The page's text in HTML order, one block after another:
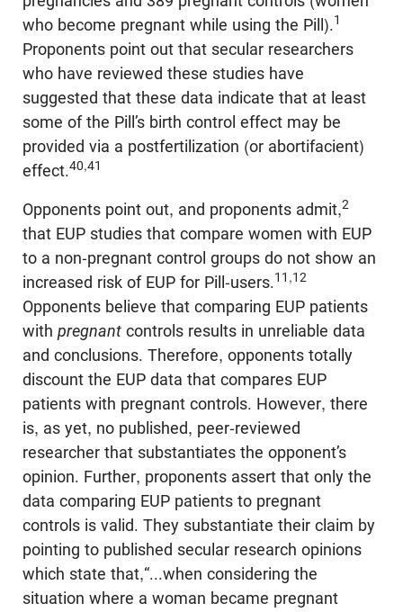
who become pregnant while using the Pill).1
Proponents point out that secular researchers
who have reviewed these studies have
suggested that these data indicate that at least
some of the Pill’s birth control effect may be
provided via a postfertilization (or abortifacient)
effect.40,41
Opponents point out, and proponents admit,2
that EUP studies that compare women with EUP
to a non-pregnant control groups do not show an
increased risk of EUP for Pill-users.11,12
Opponents believe that comparing EUP patients
with pregnant controls results in unreliable data
and conclusions. Therefore, opponents totally
discount the EUP data that compares EUP
patients with pregnant controls. However, there
is, as yet, no published, peer-reviewed
researcher that substantiates the opponent’s
opinion. Further, proponents assert that only the
data comparing EUP patients to pregnant
controls is valid. They substantiate their claim by
pointing to published secular research opinions
which state that,“...when considering the
situation where a woman became pregnant